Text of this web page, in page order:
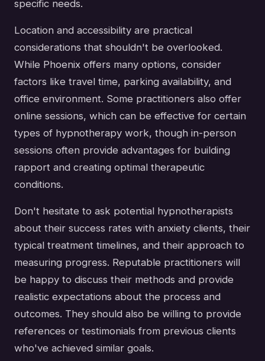
specific needs.
Location and accessibility are practical
considerations that shouldn't be overlooked.
While Phoenix offers many options, consider
factors like travel time, parking availability, and
office environment. Some practitioners also offer
online sessions, which can be effective for certain
types of hypnotherapy work, though in-person
sessions often provide advantages for building
rapport and creating optimal therapeutic
conditions.
Don't hesitate to ask potential hypnotherapists
about their success rates with anxiety clients, their
typical treatment timelines, and their approach to
measuring progress. Reputable practitioners will
be happy to discuss their methods and provide
realistic expectations about the process and
outcomes. They should also be willing to provide
references or testimonials from previous clients
who've achieved similar goals.